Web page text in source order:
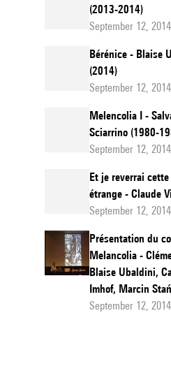
(2013-2014)
September 12,
Bérénice - Blaise
(2014)
September 12,
Melencolia I -
Sciarrino (1980-
September 12,
Et je reverrai
étrange - Claude
September 12,
Présentation du
Melancolia -
Blaise Ubaldini,
Imhof, Marcin
September 12,